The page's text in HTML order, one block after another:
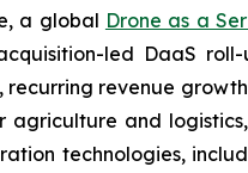
a global Drone as a
led DaaS
revenue
agriculture and
technologies,